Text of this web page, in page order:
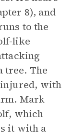
8), and
to the
like
tree. The
with
Mark
which
it with a